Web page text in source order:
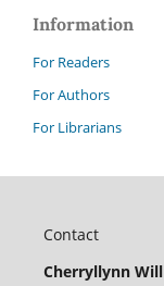
Information
For Readers
For Authors
For Librarians
Contact
Cherryllynn